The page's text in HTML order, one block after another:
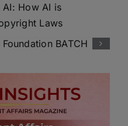
How AI is
Laws